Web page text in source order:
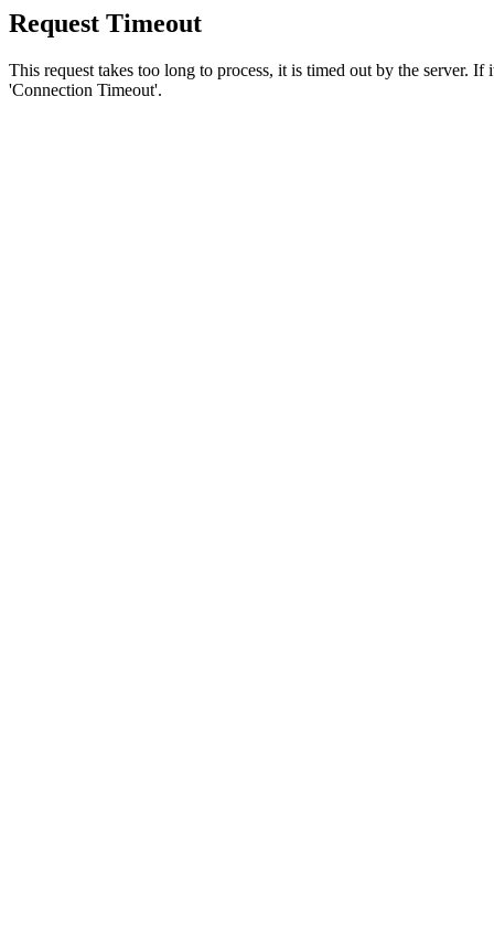
Request Timeout
This request takes too long to process, it is timed out by the server.
'Connection Timeout'.